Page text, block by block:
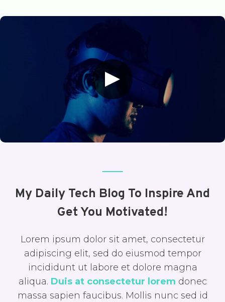
My Daily Tech Blog To Inspire And
Get You Motivated!
Lorem ipsum dolor sit amet, consectetur
adipiscing elit, sed do eiusmod tempor
incididunt ut labore et dolore magna
aliqua. Duis at consectetur lorem donec
massa sapien faucibus. Mollis nunc sed id